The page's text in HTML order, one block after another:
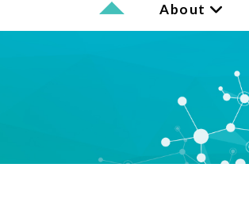
About